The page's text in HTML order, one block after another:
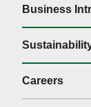
Business
Careers